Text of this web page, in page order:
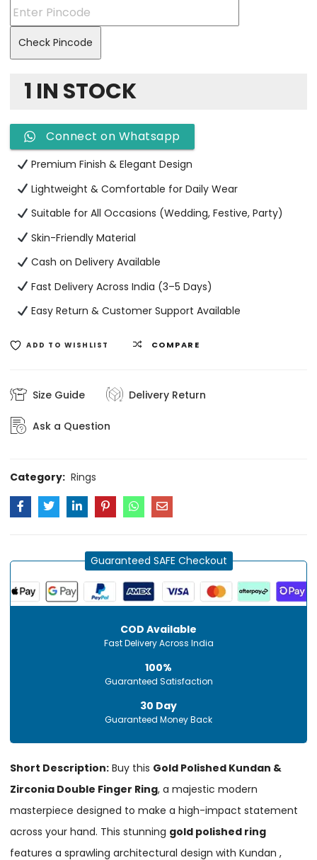
Check Pincode
1 IN STOCK
Connect on Whatsapp
Premium Finish & Elegant Design
Lightweight & Comfortable for Daily Wear
Suitable for All Occasions (Wedding, Festive, Party)
Skin-Friendly Material
Cash on Delivery Available
Fast Delivery Across India (3–5 Days)
Easy Return & Customer Support Available
ADD TO WISHLIST COMPARE
Size Guide Delivery Return
Ask a Question
Category: Rings
Guaranteed SAFE Checkout
COD Available
Fast Delivery Across India
100%
Guaranteed Satisfaction
30 Day
Guaranteed Money Back
Short Description: Buy this Gold Polished Kundan &
Zirconia Double Finger Ring, a majestic modern
masterpiece designed to make a high-impact statement
across your hand. This stunning gold polished ring
features a sprawling architectural design with Kundan ,